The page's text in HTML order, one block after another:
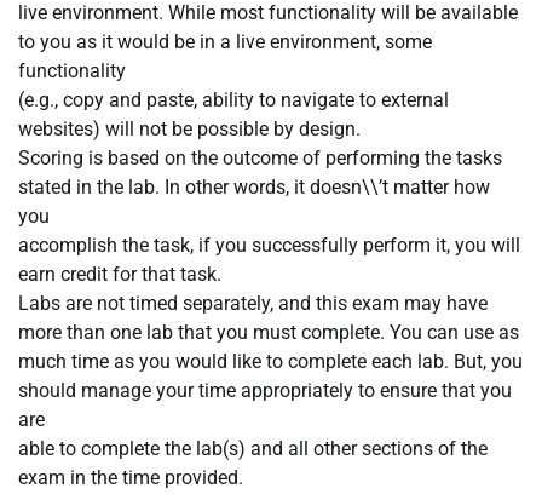
live environment. While most functionality will be available
to you as it would be in a live environment, some
functionality
(e.g., copy and paste, ability to navigate to external
websites) will not be possible by design.
Scoring is based on the outcome of performing the tasks
stated in the lab. In other words, it doesn\\’t matter how
you
accomplish the task, if you successfully perform it, you will
earn credit for that task.
Labs are not timed separately, and this exam may have
more than one lab that you must complete. You can use as
much time as you would like to complete each lab. But, you
should manage your time appropriately to ensure that you
are
able to complete the lab(s) and all other sections of the
exam in the time provided.